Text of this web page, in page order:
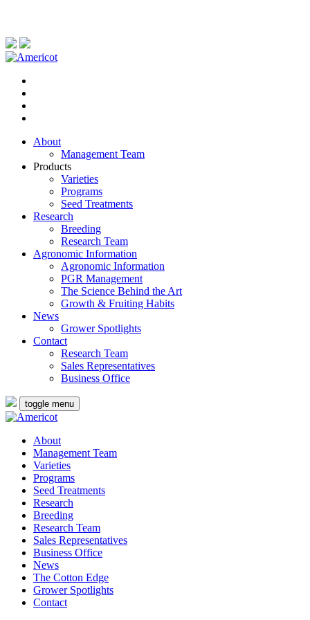
About
Management Team
Products
Varieties
Programs
Seed Treatments
Research
Breeding
Research Team
Agronomic Information
Agronomic Information
PGR Management
The Science Behind the Art
Growth & Fruiting Habits
News
Grower Spotlights
Contact
Research Team
Sales Representatives
Business Office
toggle menu
About
Management Team
Varieties
Programs
Seed Treatments
Research
Breeding
Research Team
Sales Representatives
Business Office
News
The Cotton Edge
Grower Spotlights
Contact